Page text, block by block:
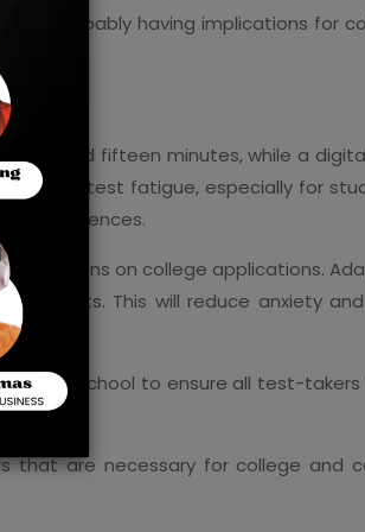
probably having implications for
three and fifteen minutes, while a
relieve test fatigue, especially for
differences.
decisions on college applications.
This will reduce anxiety
from school to ensure all test-takers
that are necessary for college and